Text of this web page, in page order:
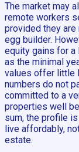
The market may
remote workers
provided they are
egg builder.
equity gains for a
as the minimal
values offer little
numbers do not
committed to a
properties well
sum, the profile
live affordably,
estate.